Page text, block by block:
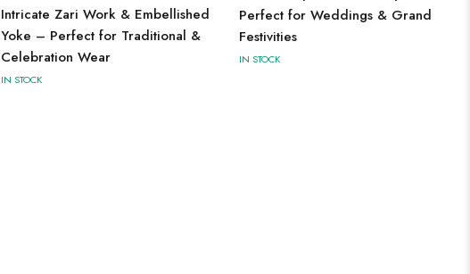
Intricate Zari Work & Embellished
Yoke – Perfect for Traditional &
Celebration Wear
IN STOCK
Perfect for Weddings & Grand
Festivities
IN STOCK